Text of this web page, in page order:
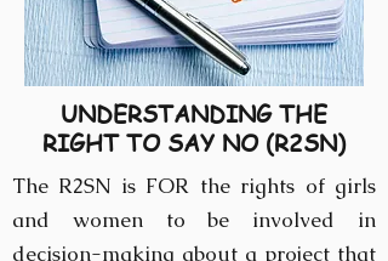
UNDERSTANDING THE
RIGHT TO SAY NO (R2SN)
The R2SN is FOR the rights of girls
and women to be involved in
decision-making about a project that